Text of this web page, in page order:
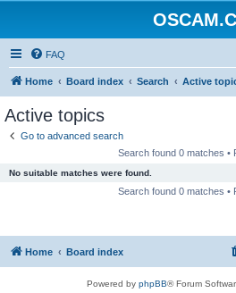
FAQ
Home Board index Search Active
Active topics
Go to advanced search
Search found 0 matches •
No suitable matches were found.
Search found 0 matches •
Home Board index
Powered by phpBB® Forum